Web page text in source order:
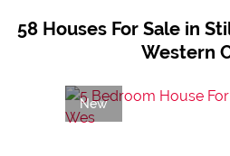
58 Houses For Sale in
Western
New